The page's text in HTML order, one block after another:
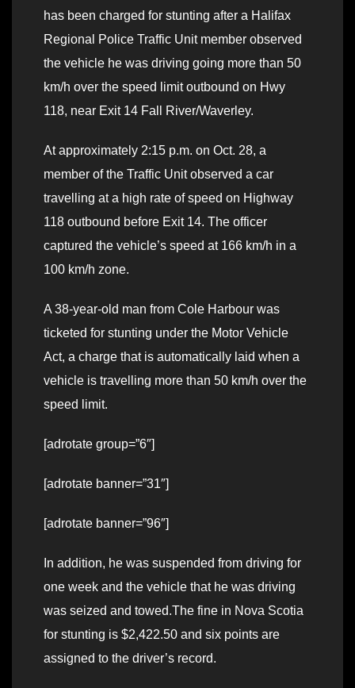
has been charged for stunting after a Halifax
Regional Police Traffic Unit member observed
the vehicle he was driving going more than 50
km/h over the speed limit outbound on Hwy
118, near Exit 14 Fall River/Waverley.
At approximately 2:15 p.m. on Oct. 28, a
member of the Traffic Unit observed a car
travelling at a high rate of speed on Highway
118 outbound before Exit 14. The officer
captured the vehicle’s speed at 166 km/h in a
100 km/h zone.
A 38-year-old man from Cole Harbour was
ticketed for stunting under the Motor Vehicle
Act, a charge that is automatically laid when a
vehicle is travelling more than 50 km/h over the
speed limit.
[adrotate group=”6″]
[adrotate banner=”31″]
[adrotate banner=”96″]
In addition, he was suspended from driving for
one week and the vehicle that he was driving
was seized and towed.The fine in Nova Scotia
for stunting is $2,422.50 and six points are
assigned to the driver’s record.